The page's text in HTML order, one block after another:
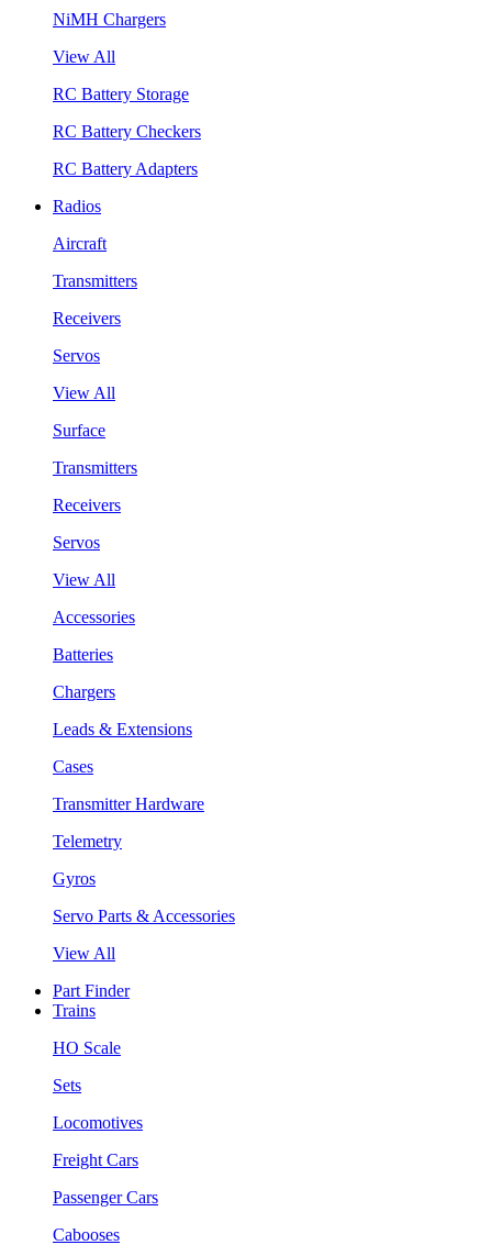
NiMH Chargers
View All
RC Battery Storage
RC Battery Checkers
RC Battery Adapters
Radios
Aircraft
Transmitters
Receivers
Servos
View All
Surface
Transmitters
Receivers
Servos
View All
Accessories
Batteries
Chargers
Leads & Extensions
Cases
Transmitter Hardware
Telemetry
Gyros
Servo Parts & Accessories
View All
Part Finder
Trains
HO Scale
Sets
Locomotives
Freight Cars
Passenger Cars
Cabooses